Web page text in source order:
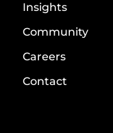
Insights
Community
Careers
Contact